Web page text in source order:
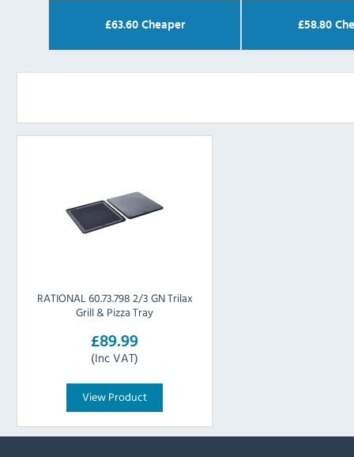
£63.60Cheaper £58.80
RATIONAL 60.73.798 2/3 GN Trilax
Grill & Pizza Tray
£89.99
(Inc VAT)
View Product